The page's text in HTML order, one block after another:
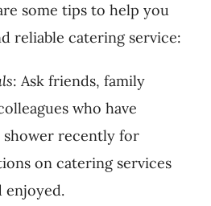
some tips to help you
reliable catering service:
: Ask friends, family
who have
shower recently for
on catering services
enjoyed.